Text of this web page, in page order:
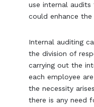
use internal audits
could enhance
Internal auditing
the division of
carrying out the
each employee
the necessity
there is any need